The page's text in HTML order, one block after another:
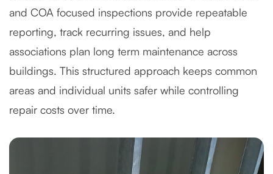
and COA focused inspections provide repeatable
reporting, track recurring issues, and help
associations plan long term maintenance across
buildings. This structured approach keeps common
areas and individual units safer while controlling
repair costs over time.